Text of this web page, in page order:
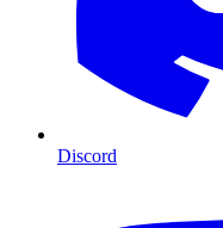
Discord